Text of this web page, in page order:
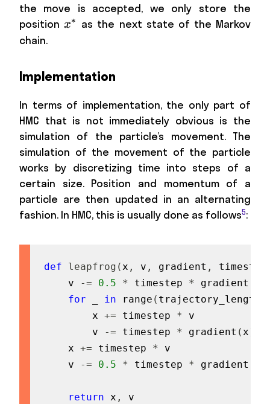
the move is accepted, we only store the
positionx^*
x∗
as the next state of the Markov
chain.
Implementation
In terms of implementation, the only part of
HMC that is not immediately obvious is the
simulation of the particle’s movement. The
simulation of the movement of the particle
works by discretizing time into steps of a
certain size. Position and momentum of a
particle are then updated in an alternating
fashion. In HMC, this is usually done as follows5:
def leapfrog (x , v , gradient , timestep
    v
-= 0.5 * timestep * gradient
for
in range ( trajectory_length
        x
+= timestep *
v
        v
-= timestep * gradient (x
    x
+= timestep *
v
    v
-= 0.5 * timestep * gradient
return x , v